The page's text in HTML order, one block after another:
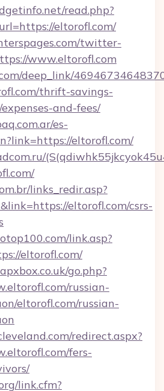
read.php?
eltorofl.com/
twitter-
www.eltorofl.com
deep_link/
thrift-savings-
and-fees/
es-
eltorofl.com/
links_redir.asp?
eltorofl.com/csrs-
link.asp?
eltorofl.com/
go.php?
russian-
eltorofl.com/russian-
redirect.aspx?
fers-
link.cfm?